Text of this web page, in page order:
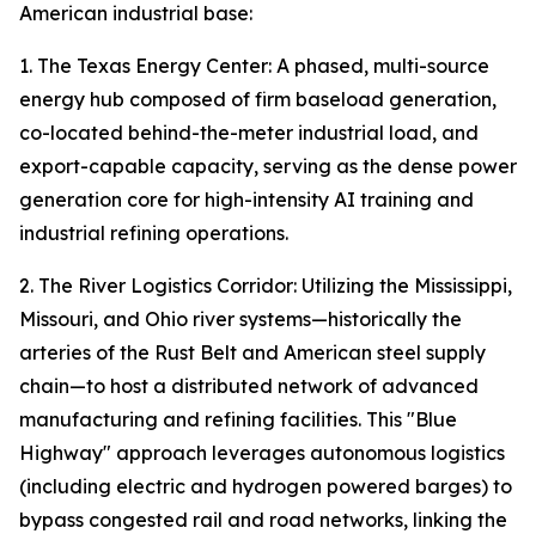
American industrial base:
1. The Texas Energy Center: A phased, multi-source
energy hub composed of firm baseload generation,
co-located behind-the-meter industrial load, and
export-capable capacity, serving as the dense power
generation core for high-intensity AI training and
industrial refining operations.
2. The River Logistics Corridor: Utilizing the Mississippi,
Missouri, and Ohio river systems—historically the
arteries of the Rust Belt and American steel supply
chain—to host a distributed network of advanced
manufacturing and refining facilities. This "Blue
Highway" approach leverages autonomous logistics
(including electric and hydrogen powered barges) to
bypass congested rail and road networks, linking the